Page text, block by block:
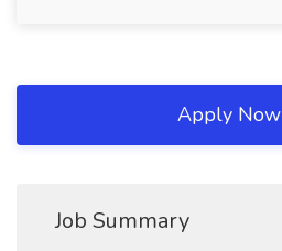
Apply Now
Job Summary